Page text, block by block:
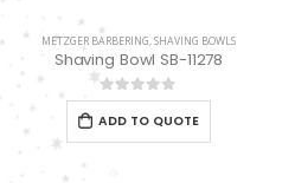
METZGER BARBERING,SHAVING BOWLS
Shaving Bowl SB-11278
0out of 5
ADD TO QUOTE